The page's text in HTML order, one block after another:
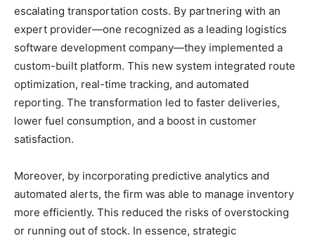
escalating transportation costs. By partnering with an
expert provider—one recognized as a leading logistics
software development company—they implemented a
custom-built platform. This new system integrated route
optimization, real-time tracking, and automated
reporting. The transformation led to faster deliveries,
lower fuel consumption, and a boost in customer
satisfaction.
Moreover, by incorporating predictive analytics and
automated alerts, the firm was able to manage inventory
more efficiently. This reduced the risks of overstocking
or running out of stock. In essence, strategic